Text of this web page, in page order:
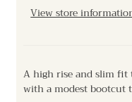
View store
A high rise and slim
with a modest bootcut